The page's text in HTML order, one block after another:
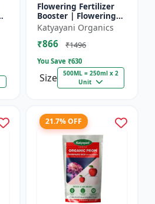
Flowering Fertilizer
Booster | Flowering
Booster | Induces
Florigen in Plant | For
all types of Flow...
Katyayani Organics
₹866 ₹1496
You Save ₹630
Size
500ML = 250ml x 2
Unit
21.7% OFF